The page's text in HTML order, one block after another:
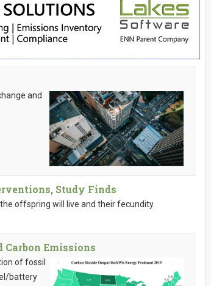
and
Study Finds
offspring will live and their fecundity.
Emissions
of fossil
battery